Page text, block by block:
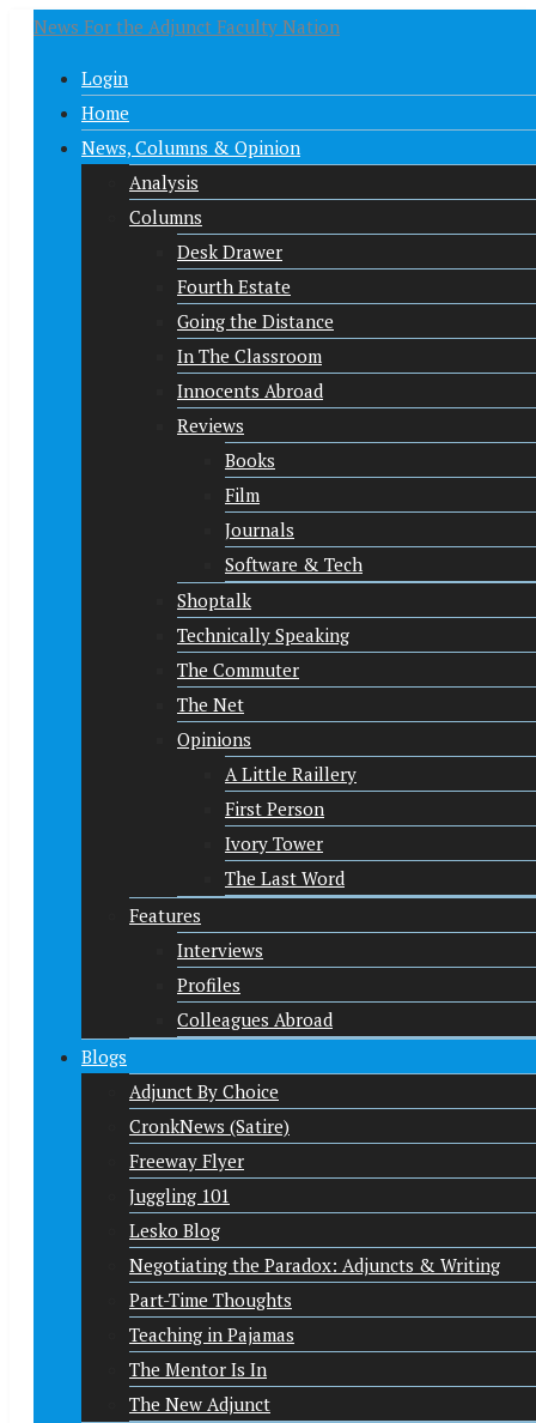
News For the Adjunct Faculty Nation
Login
Home
News, Columns & Opinion
Analysis
Columns
Desk Drawer
Fourth Estate
Going the Distance
In The Classroom
Innocents Abroad
Reviews
Books
Film
Journals
Software & Tech
Shoptalk
Technically Speaking
The Commuter
The Net
Opinions
A Little Raillery
First Person
Ivory Tower
The Last Word
Features
Interviews
Profiles
Colleagues Abroad
Blogs
Adjunct By Choice
CronkNews (Satire)
Freeway Flyer
Juggling 101
Lesko Blog
Negotiating the Paradox: Adjuncts & Writing
Part-Time Thoughts
Teaching in Pajamas
The Mentor Is In
The New Adjunct